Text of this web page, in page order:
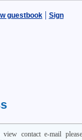
guestbook| Sign
contact e-mail